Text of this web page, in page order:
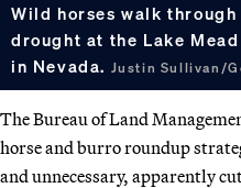
Wild horses walk
drought at the Lake
in Nevada. Justin Sullivan/
The Bureau of Land
horse and burro roundup
and unnecessary, apparently